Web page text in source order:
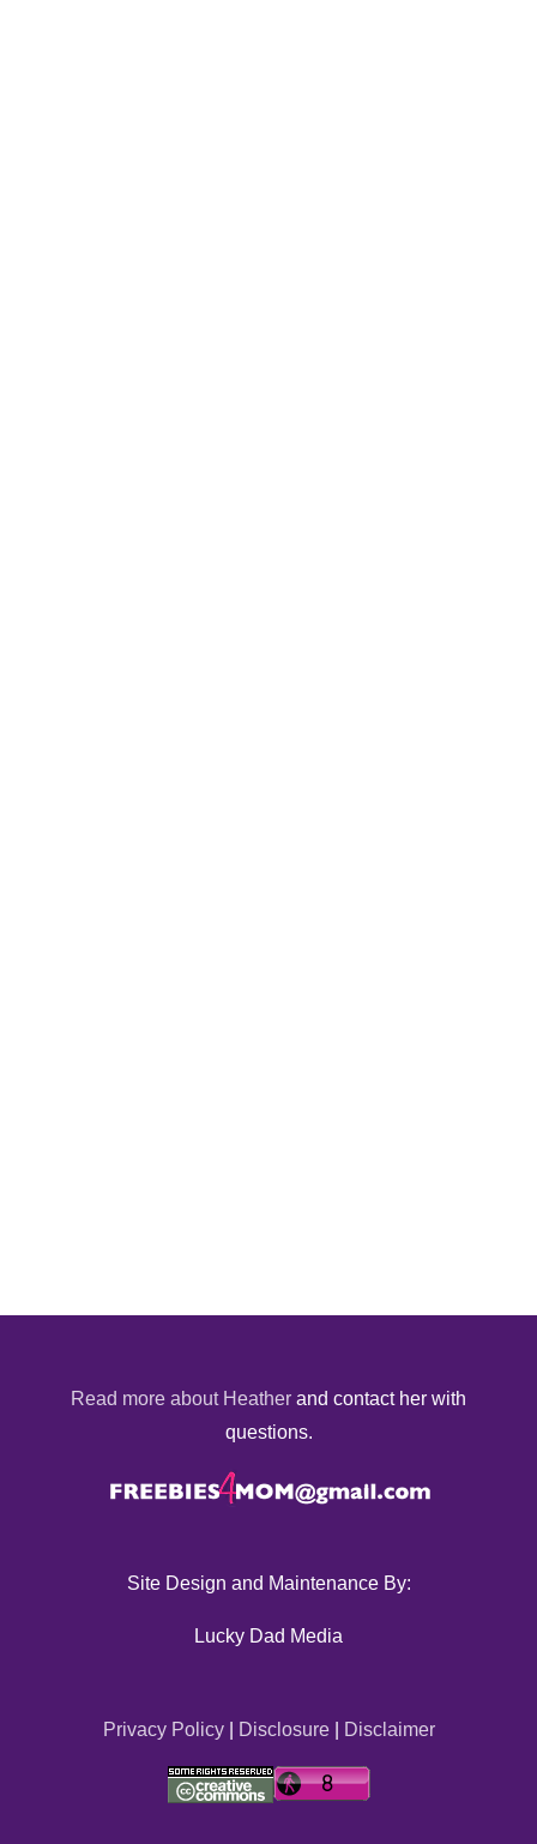
Read more about Heather and contact her with
questions.
Site Design and Maintenance By:
Lucky Dad Media
Privacy Policy| Disclosure| Disclaimer